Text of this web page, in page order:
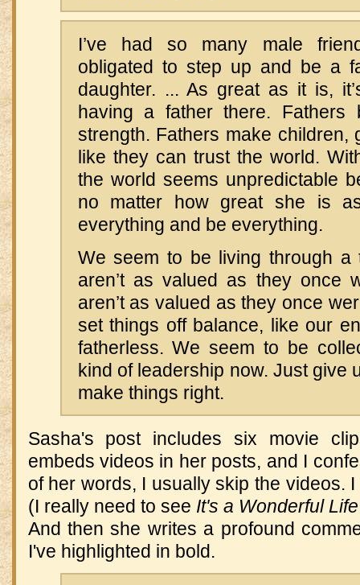
I’ve had so many male
obligated to step up and be a
daughter. ... As great as it is,
having a father there. Fathers
strength. Fathers make children,
like they can trust the world.
the world seems unpredictable
no matter how great she is
everything and be everything.
We seem to be living through a
aren’t as valued as they once
aren’t as valued as they once
set things off balance, like our
fatherless. We seem to be
kind of leadership now. Just give
make things right.
Sasha's post includes six movie
embeds videos in her posts, and I
of her words, I usually skip the videos.
(I really need to see It's a Wonderful Life
And then she writes a profound
I've highlighted in bold.